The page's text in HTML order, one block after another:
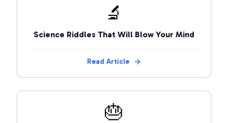
🔬
Science Riddles That Will Blow Your Mind
Read Article
🎂